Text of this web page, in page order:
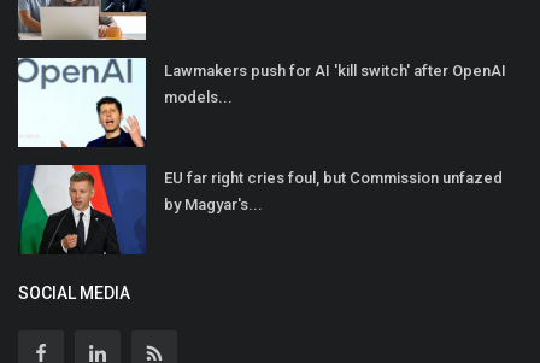
Lawmakers push for AI 'kill switch' after OpenAI
models...
EU far right cries foul, but Commission unfazed
by Magyar's...
SOCIAL MEDIA